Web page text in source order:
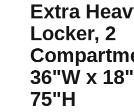
Extra
Locker, 2
36"W x
75"H